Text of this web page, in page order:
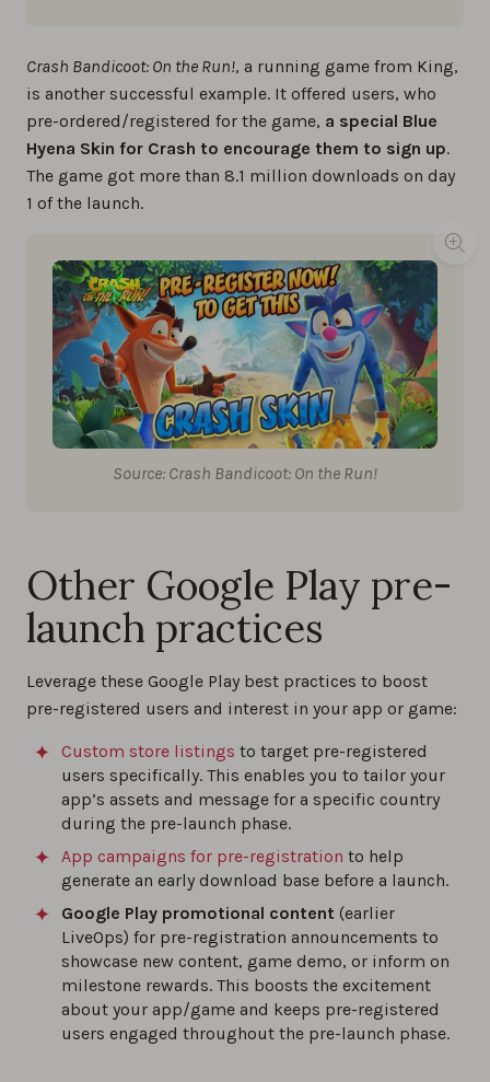
Crash Bandicoot: On the Run!, a running game from King,
is another successful example. It offered users, who
pre-ordered/registered for the game, a special Blue
Hyena Skin for Crash to encourage them to sign up.
The game got more than 8.1 million downloads on day
1 of the launch.
Source: Crash Bandicoot: On the Run!
Other Google Play pre-
launch practices
Leverage these Google Play best practices to boost
pre-registered users and interest in your app or game:
Custom store listings to target pre-registered
users specifically. This enables you to tailor your
app’s assets and message for a specific country
during the pre-launch phase.
App campaigns for pre-registration to help
generate an early download base before a launch.
Google Play promotional content (earlier
LiveOps) for pre-registration announcements to
showcase new content, game demo, or inform on
milestone rewards. This boosts the excitement
about your app/game and keeps pre-registered
users engaged throughout the pre-launch phase.